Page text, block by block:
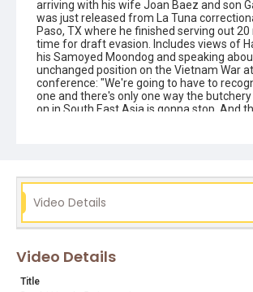
arriving with his wife Joan Baez and son
was just released from La Tuna
Paso, TX where he finished serving out
time for draft evasion. Includes views of
his Samoyed Moondog and speaking
unchanged position on the Vietnam War
conference: "We're going to have to
one and there's only one way the
on in South East Asia is gonna stop. And
david harris
gabriel harris
la tuna
moondog
samoyed dogs
san francisco international airport
Video Details
Video Details
Title